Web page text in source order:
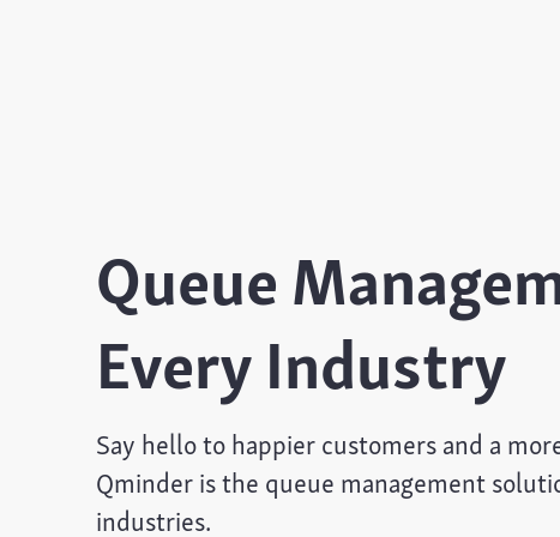
Queue
Every Industry
Say hello to happier customers and a
Qminder is the queue management
industries.